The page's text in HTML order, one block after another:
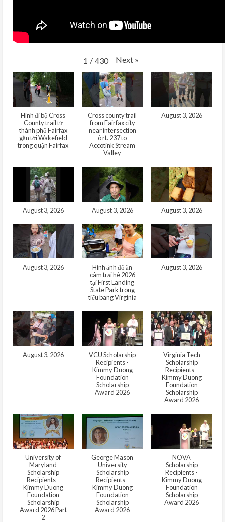
1 / 430 Next »
Hình đi bộ Cross
County trail từ
thành phố Fairfax
gần tới Wakefield
trong quận Fairfax
Cross county trail
from Fairfax city
near intersection
ò rt. 237 to
Accotink Stream
Valley
August 3, 2026
August 3, 2026 August 3, 2026 August 3, 2026
August 3, 2026
Hình ảnh đổ ăn
câm trại hè 2026
tại First Landing
State Park trong
tiểu bang Virginia
August 3, 2026
August 3, 2026
VCU Scholarship
Recipients -
Kimmy Duong
Foundation
Scholarship
Award 2026
Virginia Tech
Scholarship
Recipients -
Kimmy Duong
Foundation
Scholarship
Award 2026
University of
Maryland
Scholarship
Recipients -
Kimmy Duong
Foundation
Scholarship
Award 2026 Part
2
George Mason
University
Scholarship
Recipients -
Kimmy Duong
Foundation
Scholarship
Award 2026
NOVA
Scholarship
Recipients -
Kimmy Duong
Foundation
Scholarship
Award 2026